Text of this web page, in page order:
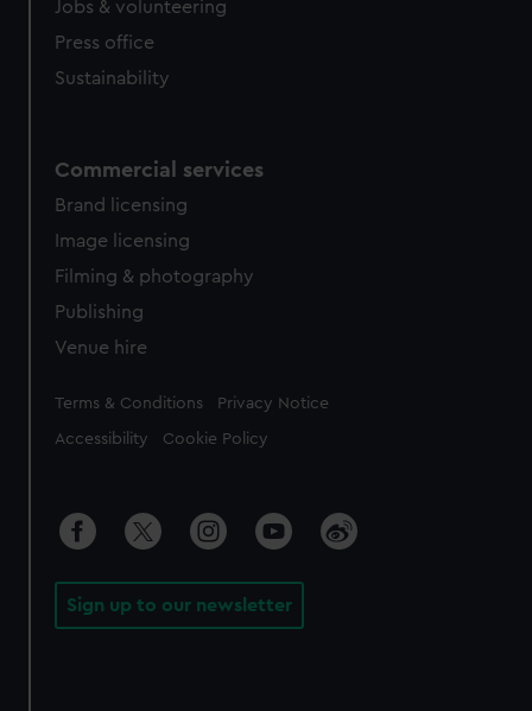
Jobs & volunteering
Press office
Sustainability
Commercial services
Brand licensing
Image licensing
Filming & photography
Publishing
Venue hire
Legal
Terms & Conditions Privacy Notice
Accessibility Cookie Policy
Sign up to our newsletter